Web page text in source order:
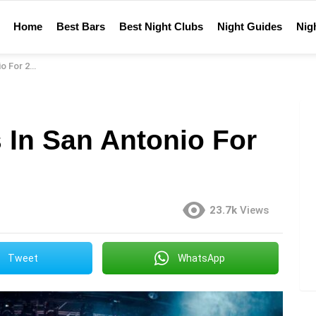
Home Best Bars Best Night Clubs Night Guides
2023
In San Antonio For
23.7k Views
Tweet WhatsApp